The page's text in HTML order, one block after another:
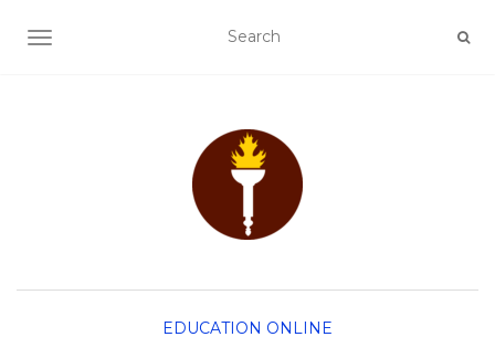
TOGGLE NAVIGATION
EDUCATION ONLINE